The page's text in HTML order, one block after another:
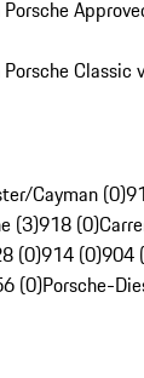
Classic
Cayman (0)
(3)918 (0)
(0)914 (0)904
(0)Porsche-